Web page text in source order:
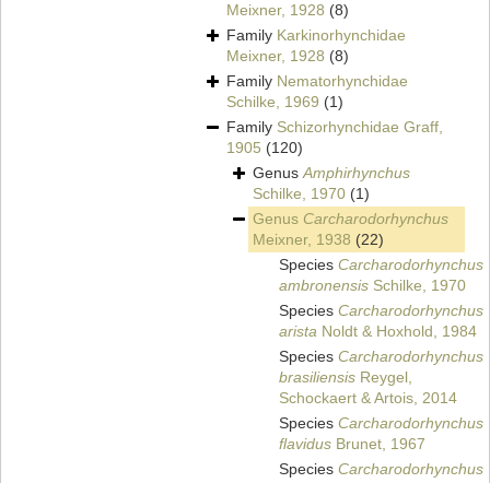
Meixner, 1928 (8)
Family Karkinorhynchidae
Meixner, 1928 (8)
Family Nematorhynchidae
Schilke, 1969 (1)
Family Schizorhynchidae Graff,
1905 (120)
GenusAmphirhynchus
Schilke, 1970 (1)
Genus Carcharodorhynchus
Meixner, 1938 (22)
Species Carcharodorhynchus
ambronensis Schilke, 1970
Species Carcharodorhynchus
arista Noldt & Hoxhold, 1984
Species Carcharodorhynchus
brasiliensis Reygel,
Schockaert & Artois, 2014
Species Carcharodorhynchus
flavidus Brunet, 1967
Species Carcharodorhynchus